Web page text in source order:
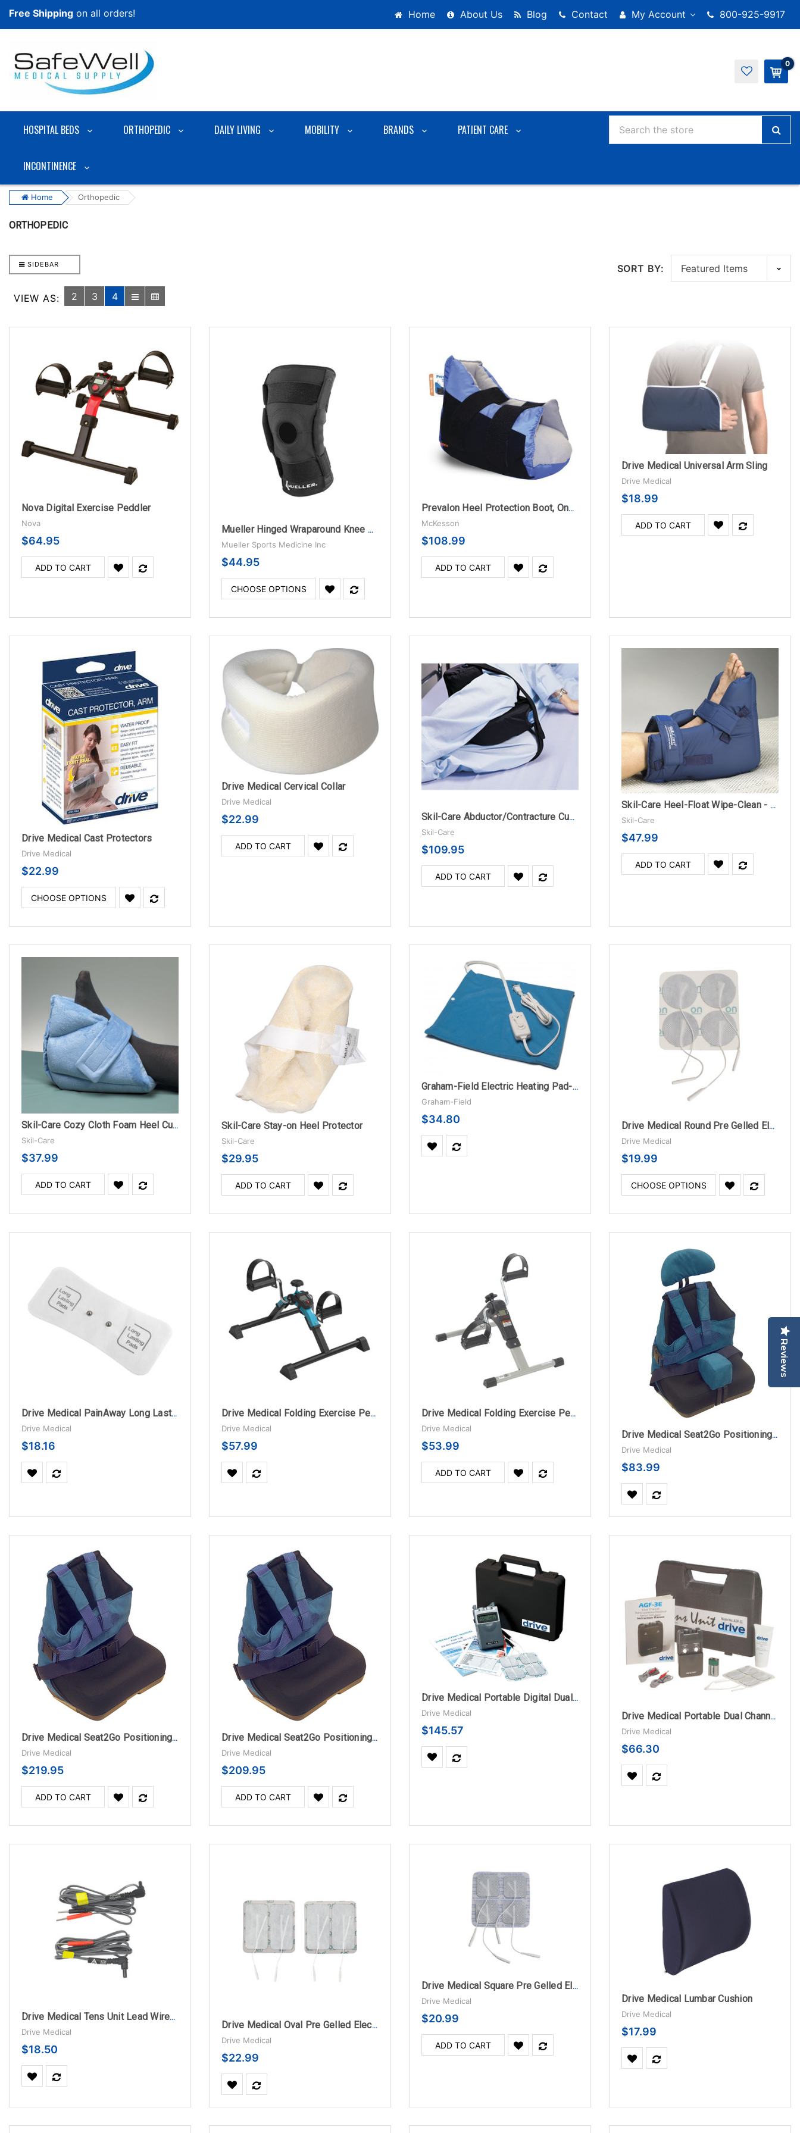
Free Shipping on all orders! Home About Us Blog Contact My Account 800-925-9917
0
HOSPITAL BEDS ORTHOPEDIC DAILY LIVING MOBILITY BRANDS PATIENT CARE
INCONTINENCE
Home Orthopedic
ORTHOPEDIC
SIDEBAR
VIEW AS: 2 3 4
SORT BY:
Nova Digital Exercise Peddler
Nova
$64.95
ADD TO CART
Mueller Hinged Wraparound Knee Brace, Black
Mueller Sports Medicine Inc
$44.95
CHOOSE OPTIONS
Prevalon Heel Protection Boot, One Size Fits Most
McKesson
$108.99
ADD TO CART
Drive Medical Universal Arm Sling
Drive Medical
$18.99
ADD TO CART
Drive Medical Cast Protectors
Drive Medical
$22.99
CHOOSE OPTIONS
Drive Medical Cervical Collar
Drive Medical
$22.99
ADD TO CART
Skil-Care Abductor/Contracture Cushion
Skil-Care
$109.95
ADD TO CART
Skil-Care Heel-Float Wipe-Clean - Medium
Skil-Care
$47.99
ADD TO CART
Skil-Care Cozy Cloth Foam Heel Cushion
Skil-Care
$37.99
ADD TO CART
Skil-Care Stay-on Heel Protector
Skil-Care
$29.95
ADD TO CART
Graham-Field Electric Heating Pad-Moist Heat
Graham-Field
$34.80
Drive Medical Round Pre Gelled Electrodes for TENS Unit
Drive Medical
$19.99
CHOOSE OPTIONS
Drive Medical PainAway Long Lasting Electrodes for TENS Unit
Drive Medical
$18.16
Drive Medical Folding Exercise Peddler with Digital Display, Blue
Drive Medical
$57.99
Drive Medical Folding Exercise Peddler with Electronic Display, Black
Drive Medical
$53.99
ADD TO CART
Drive Medical Seat2Go Positioning Seat Headrest
Drive Medical
$83.99
Drive Medical Seat2Go Positioning Seat, Medium
Drive Medical
$219.95
ADD TO CART
Drive Medical Seat2Go Positioning Seat, Small
Drive Medical
$209.95
ADD TO CART
Drive Medical Portable Digital Dual Channel 5 Mode TENS Unit with Carrying Case and Electrodes
Drive Medical
$145.57
Drive Medical Portable Dual Channel TENS Unit with Electrodes and Carry Case
Drive Medical
$66.30
Drive Medical Tens Unit Lead Wires, Color Coded
Drive Medical
$18.50
Drive Medical Oval Pre Gelled Electrodes for TENS Unit
Drive Medical
$22.99
Drive Medical Square Pre Gelled Electrodes for TENS Unit
Drive Medical
$20.99
ADD TO CART
Drive Medical Lumbar Cushion
Drive Medical
$17.99
Reviews